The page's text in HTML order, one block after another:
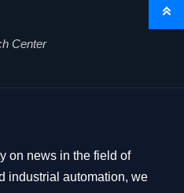
Center
on news in the field of
industrial automation, we
